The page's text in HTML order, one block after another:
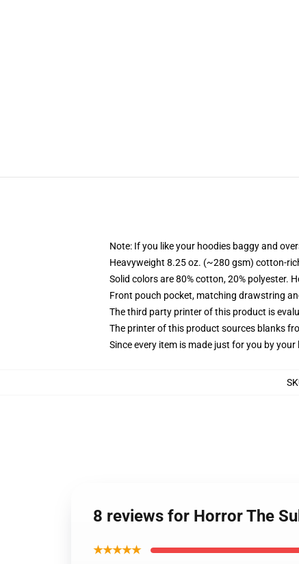
Note: If you like your hoodies baggy and
Heavyweight 8.25 oz. (~280 gsm) cotton-
Solid colors are 80% cotton, 20% polyester.
Front pouch pocket, matching drawstring
The third party printer of this product is
The printer of this product sources blanks
Since every item is made just for you by
8 reviews for Horror The
★★★★★